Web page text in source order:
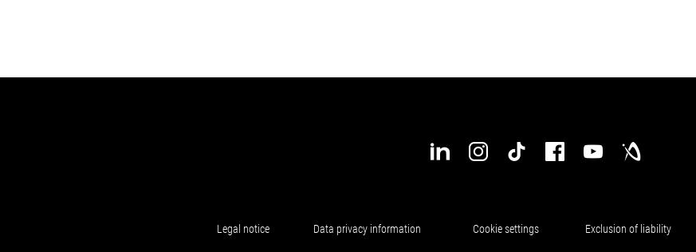
Legal notice Data privacy information Cookie settings Exclusion of liability